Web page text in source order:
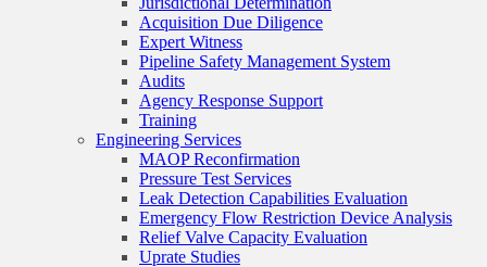
Acquisition Due Diligence
Expert Witness
Pipeline Safety Management System
Audits
Agency Response Support
Training
Engineering Services
MAOP Reconfirmation
Pressure Test Services
Leak Detection Capabilities Evaluation
Emergency Flow Restriction Device Analysis
Relief Valve Capacity Evaluation
Uprate Studies